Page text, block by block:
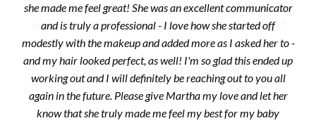
2019 BRIDE FROM A YELP REVIEW
she made me feel great! She was an excellent communicator
and is truly a professional - I love how she started off
modestly with the makeup and added more as I asked her to -
and my hair looked perfect, as well! I'm so glad this ended up
working out and I will definitely be reaching out to you all
again in the future. Please give Martha my love and let her
know that she truly made me feel my best for my baby